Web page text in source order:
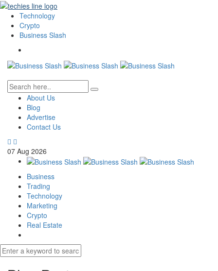
Technology
Crypto
Business Slash
About Us
Blog
Advertise
Contact Us
07 Aug 2026
Business
Trading
Technology
Marketing
Crypto
Real Estate